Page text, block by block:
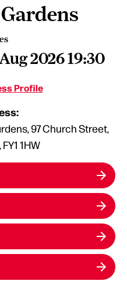
2026 19:30
Profile
97 Church Street,
1HW